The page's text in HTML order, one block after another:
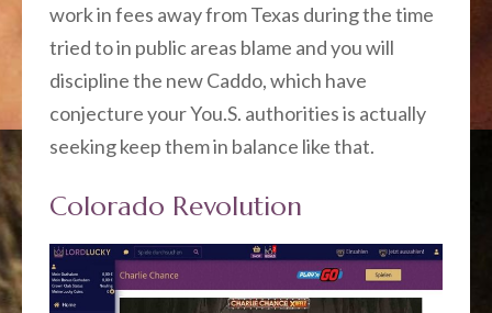
work in fees away from Texas during the time
tried to in public areas blame and you will
discipline the new Caddo, which have
conjecture your You.S. authorities is actually
seeking keep them in balance like that.
Colorado Revolution